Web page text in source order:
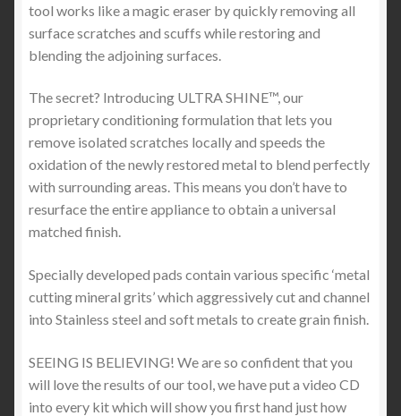
tool works like a magic eraser by quickly removing all
surface scratches and scuffs while restoring and
blending the adjoining surfaces.
The secret? Introducing ULTRA SHINE™, our
proprietary conditioning formulation that lets you
remove isolated scratches locally and speeds the
oxidation of the newly restored metal to blend perfectly
with surrounding areas. This means you don’t have to
resurface the entire appliance to obtain a universal
matched finish.
Specially developed pads contain various specific ‘metal
cutting mineral grits’ which aggressively cut and channel
into Stainless steel and soft metals to create grain finish.
SEEING IS BELIEVING! We are so confident that you
will love the results of our tool, we have put a video CD
into every kit which will show you first hand just how